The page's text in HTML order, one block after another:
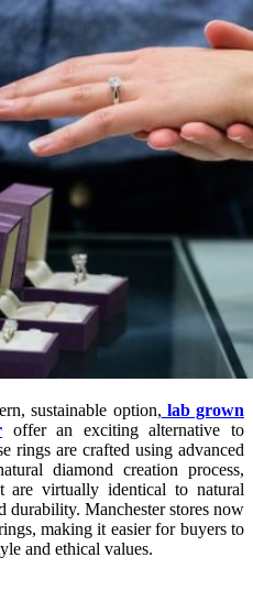
sustainable option, lab grown
offer an exciting alternative to
rings are crafted using advanced
diamond creation process,
are virtually identical to natural
durability. Manchester stores now
making it easier for buyers to
and ethical values.